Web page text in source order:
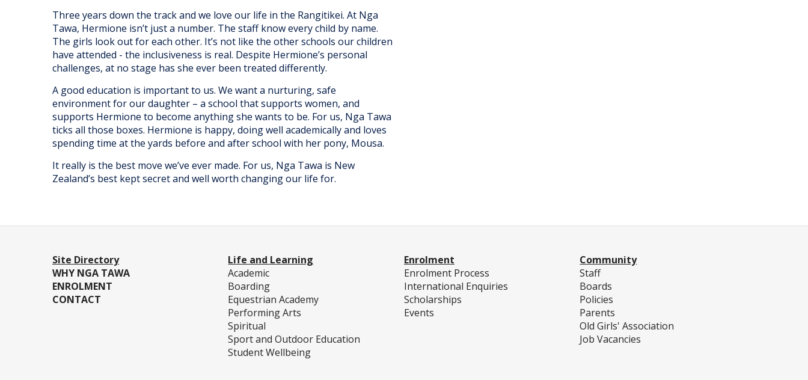
Three years down the track and we love our life in the Rangitikei. At Nga
Tawa, Hermione isn’t just a number. The staff know every child by name.
The girls look out for each other. It’s not like the other schools our children
have attended - the inclusiveness is real. Despite Hermione’s personal
challenges, at no stage has she ever been treated differently.
A good education is important to us. We want a nurturing, safe
environment for our daughter – a school that supports women, and
supports Hermione to become anything she wants to be. For us, Nga Tawa
ticks all those boxes. Hermione is happy, doing well academically and loves
spending time at the yards before and after school with her pony, Mousa.
It really is the best move we’ve ever made. For us, Nga Tawa is New
Zealand’s best kept secret and well worth changing our life for.
Site Directory
WHY NGA TAWA
ENROLMENT
CONTACT
Life and Learning
Academic
Boarding
Equestrian Academy
Performing Arts
Spiritual
Sport and Outdoor Education
Student Wellbeing
Enrolment
Enrolment Process
International Enquiries
Scholarships
Events
Community
Staff
Boards
Policies
Parents
Old Girls' Association
Job Vacancies